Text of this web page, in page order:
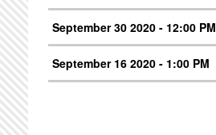
September 30 2020 - 12:00 PM
September 16 2020 - 1:00 PM